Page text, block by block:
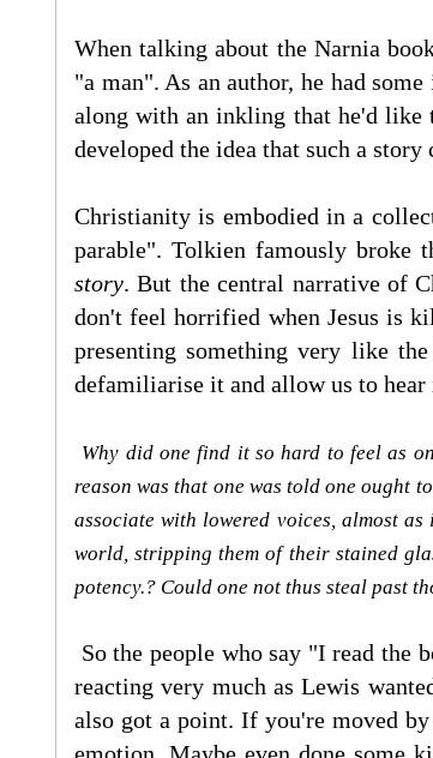
When talking about the Narnia
"a man". As an author, he had
along with an inkling that he'd like
developed the idea that such a
Christianity is embodied in a
parable". Tolkien famously broke
story. But the central narrative of
don't feel horrified when Jesus is
presenting something very like
defamiliarise it and allow us to
Why did one find it so hard to feel as
reason was that one was told one ought
associate with lowered voices, almost
world, stripping them of their stained
potency.? Could one not thus steal past
So the people who say "I read the
reacting very much as Lewis
also got a point. If you're moved